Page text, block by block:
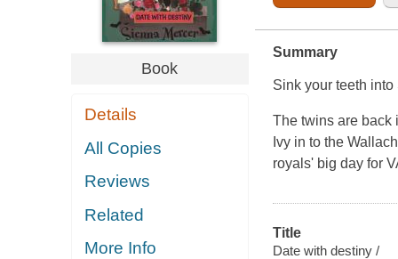
Book
Details
All Copies
Reviews
Related
More Info
Summary
Sink your teeth
The twins are back
Ivy in to the
royals' big day for
Title
Date with destiny /